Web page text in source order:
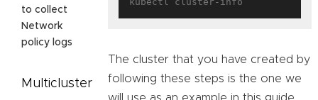
to collect
Network
policy logs
Multicluster
The cluster that you have created by
following these steps is the one we